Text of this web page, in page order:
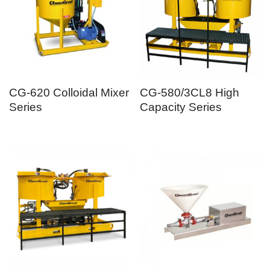
CG-620 Colloidal Mixer
Series
CG-580/3CL8 High
Capacity Series